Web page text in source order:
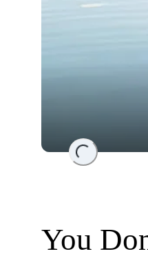
Loading...
You